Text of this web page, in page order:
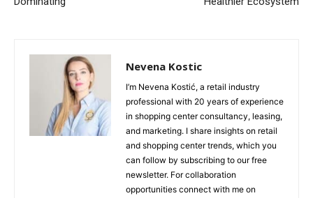
Nevena Kostic
I’m Nevena Kostić, a retail industry
professional with 20 years of experience
in shopping center consultancy, leasing,
and marketing. I share insights on retail
and shopping center trends, which you
can follow by subscribing to our free
newsletter. For collaboration
opportunities connect with me on